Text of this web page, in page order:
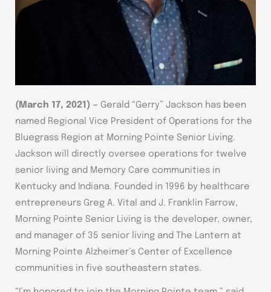
( March 17, 2021 ) – Gerald “Gerry” Jackson has been
named Regional Vice President of Operations for the
Bluegrass Region at Morning Pointe Senior Living.
Jackson will directly oversee operations for twelve
senior living and Memory Care communities in
Kentucky and Indiana. Founded in 1996 by healthcare
entrepreneurs Greg A. Vital and J. Franklin Farrow,
Morning Pointe Senior Living is the developer, owner,
and manager of 35 senior living and The Lantern at
Morning Pointe Alzheimer’s Center of Excellence
communities in five southeastern states.